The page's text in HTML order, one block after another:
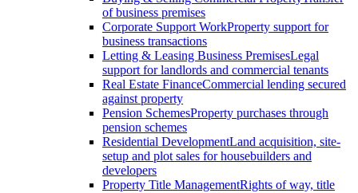
of business premises
Corporate Support WorkProperty support for
business transactions
Letting & Leasing Business PremisesLegal
support for landlords and commercial tenants
Real Estate FinanceCommercial lending secured
against property
Pension SchemesProperty purchases through
pension schemes
Residential DevelopmentLand acquisition, site-
setup and plot sales for housebuilders and
developers
Property Title ManagementRights of way, title